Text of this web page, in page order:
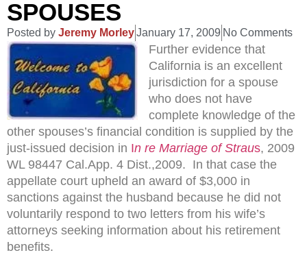
SPOUSES
Posted by Jeremy MorleyJanuary 17, 2009 No Comments
Further evidence that
California is an excellent
jurisdiction for a spouse
who does not have
complete knowledge of the
other spouses’s financial condition is supplied by the
just-issued decision in In re Marriage of Straus, 2009
WL 98447 Cal.App. 4 Dist.,2009. In that case the
appellate court upheld an award of $3,000 in
sanctions against the husband because he did not
voluntarily respond to two letters from his wife’s
attorneys seeking information about his retirement
benefits.